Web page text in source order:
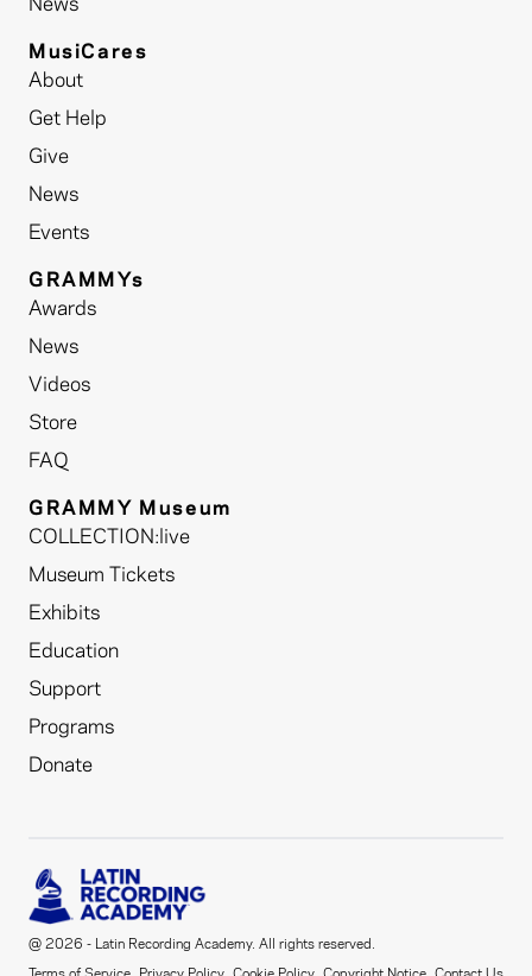
News
MusiCares
About
Get Help
Give
News
Events
GRAMMYs
Awards
News
Videos
Store
FAQ
GRAMMY Museum
COLLECTION:live
Museum Tickets
Exhibits
Education
Support
Programs
Donate
@ 2026 - Latin Recording Academy. All rights reserved.
Terms of Service Privacy Policy Cookie Policy Copyright Notice Contact Us